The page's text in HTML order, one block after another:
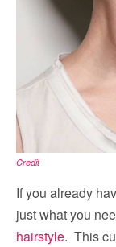
Credit
If you already
just what you
hairstyle. This